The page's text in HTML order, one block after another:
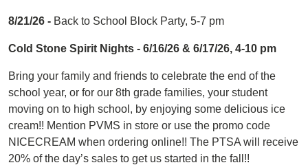
8/21/26 - Back to School Block Party, 5-7 pm
Cold Stone Spirit Nights - 6/16/26 & 6/17/26, 4-10 pm
Bring your family and friends to celebrate the end of the
school year, or for our 8th grade families, your student
moving on to high school, by enjoying some delicious ice
cream!! Mention PVMS in store or use the promo code
NICECREAM when ordering online!! The PTSA will receive
20% of the day’s sales to get us started in the fall!!